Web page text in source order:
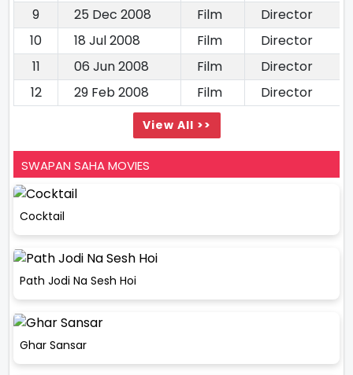
9
25 Dec 2008 Film
Director
10
18 Jul 2008 Film
Director
11
06 Jun 2008 Film
Director
12
29 Feb 2008 Film Director
View All >>
SWAPAN SAHA MOVIES
Cocktail
Path Jodi Na Sesh Hoi
Ghar Sansar